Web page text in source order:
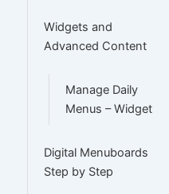
Widgets and
Advanced Content
Manage Daily
Menus – Widget
Digital Menuboards
Step by Step